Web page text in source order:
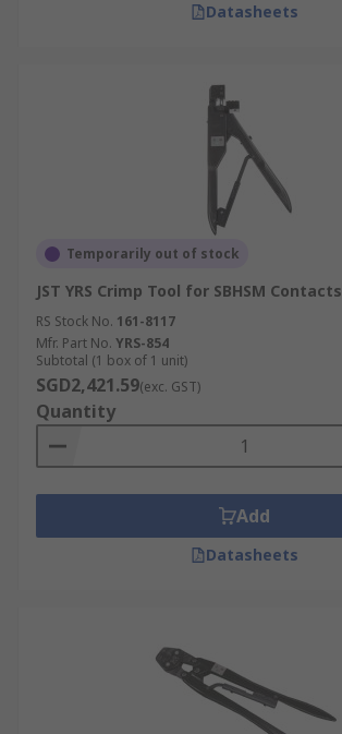
Datasheets
Temporarily out of stock
JST YRS Crimp Tool for SBHSM Contacts
RS Stock No. 161-8117
Mfr. Part No. YRS-854
Subtotal (1 box of 1 unit)
SGD2,421.59(exc. GST)
Quantity
Add
Datasheets